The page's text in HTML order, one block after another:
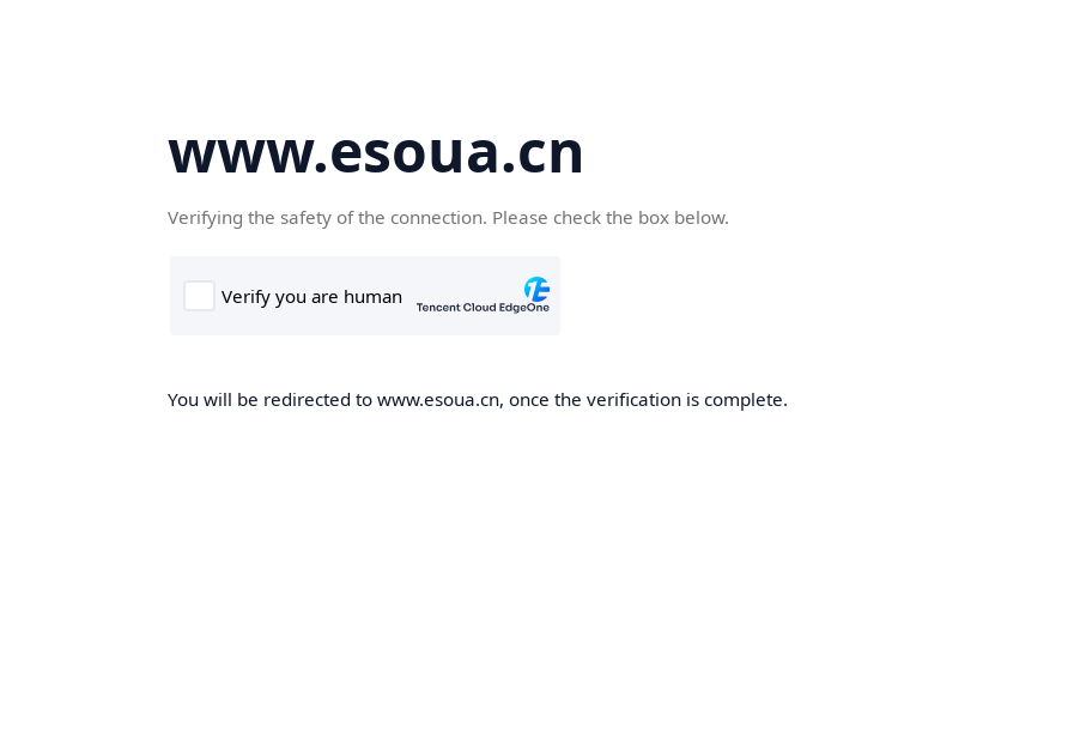
www.esoua.cn
Verifying the safety of the connection. Please check the box below.
You will be redirected to www.esoua.cn, once the verification is complete.